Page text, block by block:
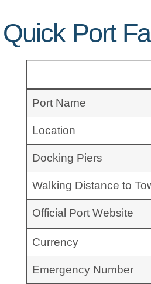
Quick Port
Port Name
Location
Docking Piers
Walking Distance to
Official Port Website
Currency
Emergency Number